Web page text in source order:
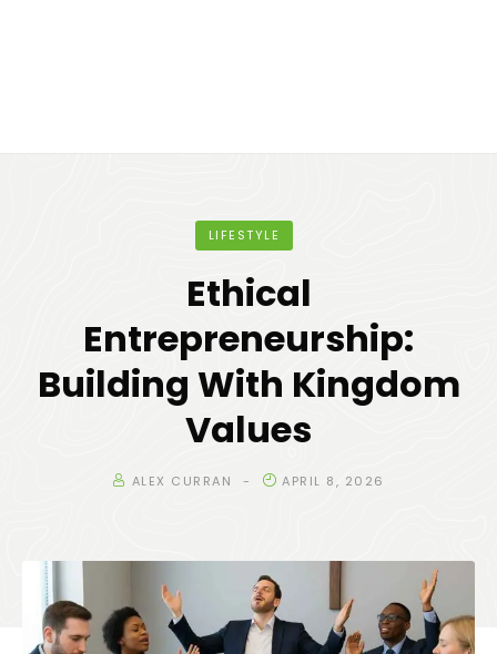
LIFESTYLE
Ethical
Entrepreneurship:
Building With Kingdom
Values
ALEX CURRAN APRIL 8, 2026